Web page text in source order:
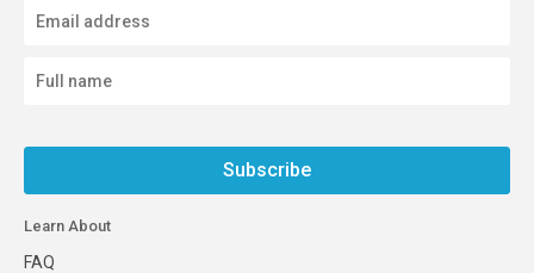
Subscribe
Learn About
FAQ